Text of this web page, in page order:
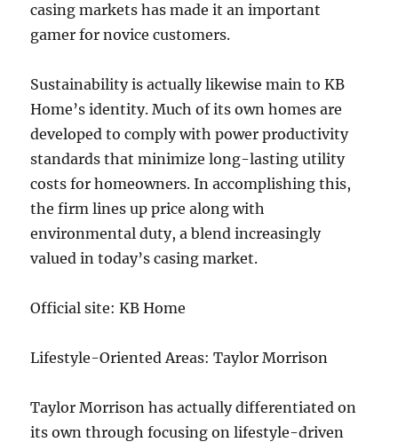
casing markets has made it an important
gamer for novice customers.
Sustainability is actually likewise main to KB
Home’s identity. Much of its own homes are
developed to comply with power productivity
standards that minimize long-lasting utility
costs for homeowners. In accomplishing this,
the firm lines up price along with
environmental duty, a blend increasingly
valued in today’s casing market.
Official site: KB Home
Lifestyle-Oriented Areas: Taylor Morrison
Taylor Morrison has actually differentiated on
its own through focusing on lifestyle-driven